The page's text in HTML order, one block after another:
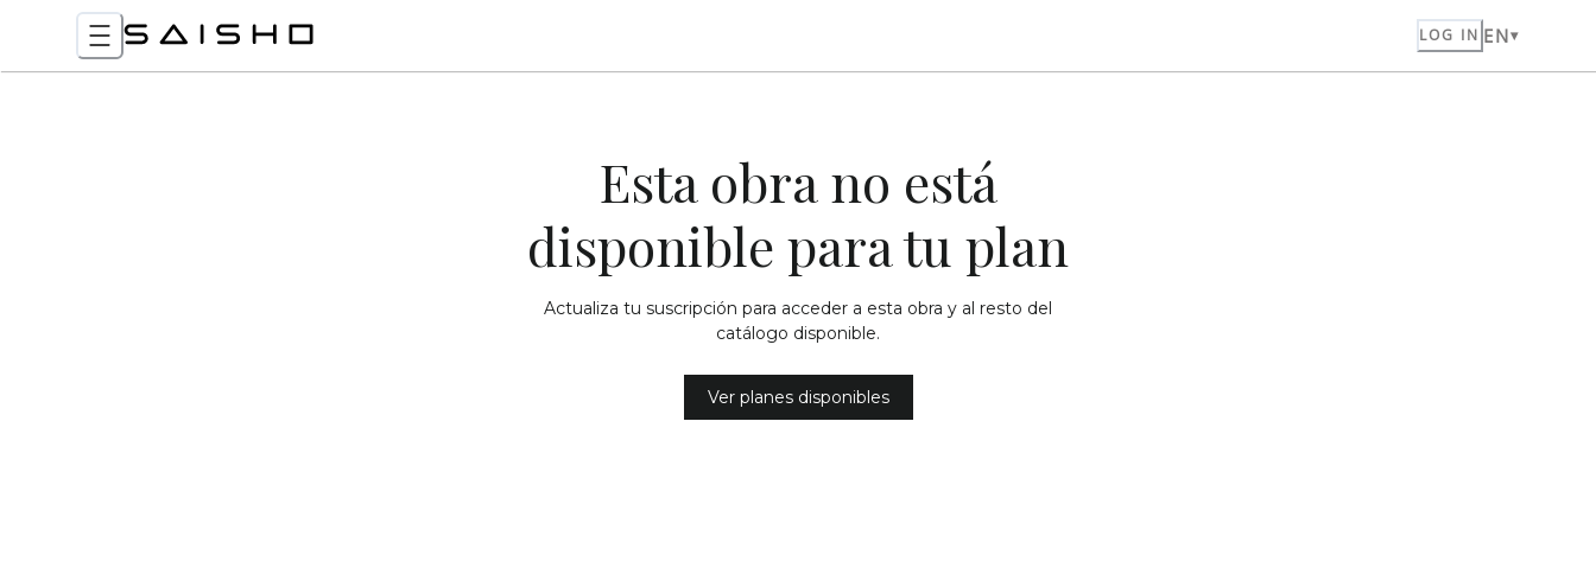
LOG IN EN
Esta obra no está
disponible para tu plan
Actualiza tu suscripción para acceder a esta obra y al resto del
catálogo disponible.
Ver planes disponibles